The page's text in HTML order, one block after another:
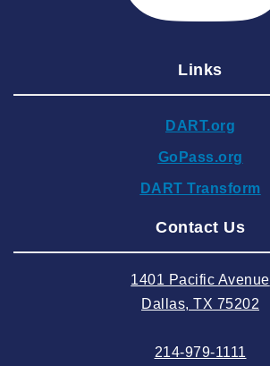
2025 February
2024 December
2024 September
2024 August
2024 May
Links
DART.org
GoPass.org
DART Transform
Contact Us
1401 Pacific Avenue
Dallas, TX 75202
214-979-1111